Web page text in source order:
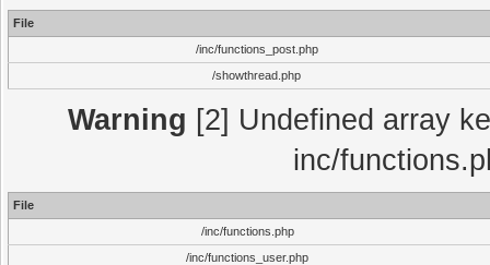
File
/inc/functions_post.php
/showthread.php
Warning [2] Undefined array
inc/
File
/inc/functions.php
/inc/functions_user.php